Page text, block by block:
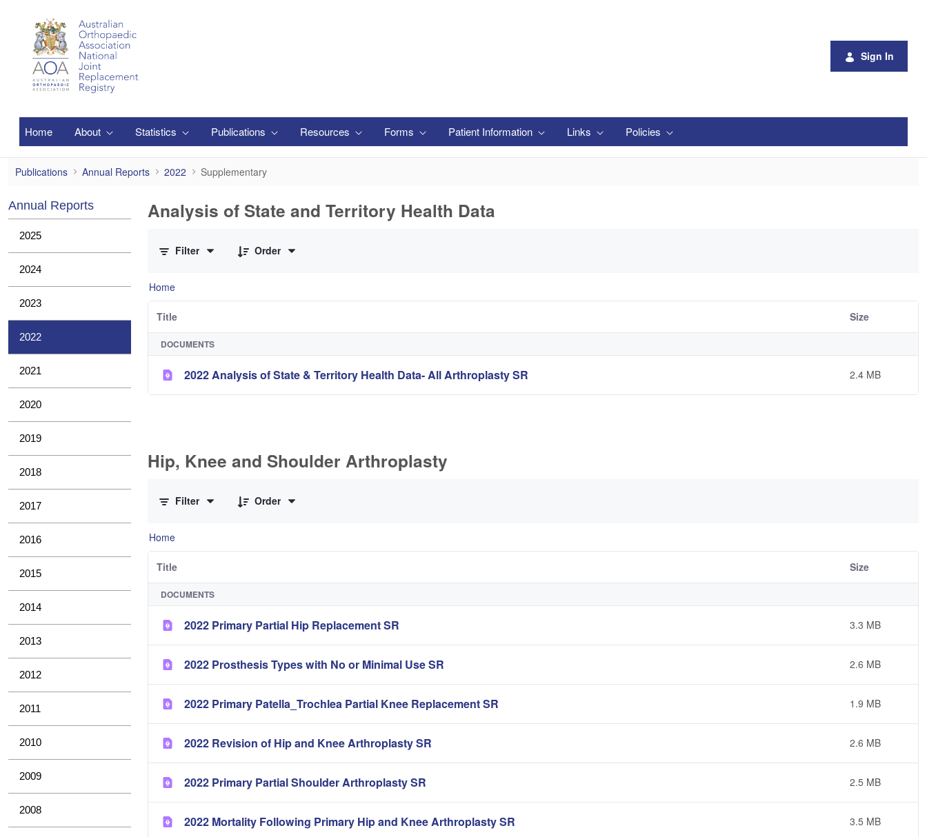
Sign In
Home About Statistics Publications Resources Forms Patient Information Links Policies
Supplementary
Publications Annual Reports 2022 Supplementary
Annual Reports
2025
2024
2023
2022
2021
2020
2019
2018
2017
2016
2015
2014
2013
2012
2011
2010
2009
2008
Analysis of State and Territory Health Data
Filter
Order
Home
Title Size
DOCUMENTS
2022 Analysis of State & Territory Health Data- All Arthroplasty SR 2.4 MB
Hip, Knee and Shoulder Arthroplasty
Filter
Order
Home
Title Size
DOCUMENTS
2022 Primary Partial Hip Replacement SR 3.3 MB
2022 Prosthesis Types with No or Minimal Use SR 2.6 MB
2022 Primary Patella_Trochlea Partial Knee Replacement SR 1.9 MB
2022 Revision of Hip and Knee Arthroplasty SR 2.6 MB
2022 Primary Partial Shoulder Arthroplasty SR 2.5 MB
2022 Mortality Following Primary Hip and Knee Arthroplasty SR 3.5 MB